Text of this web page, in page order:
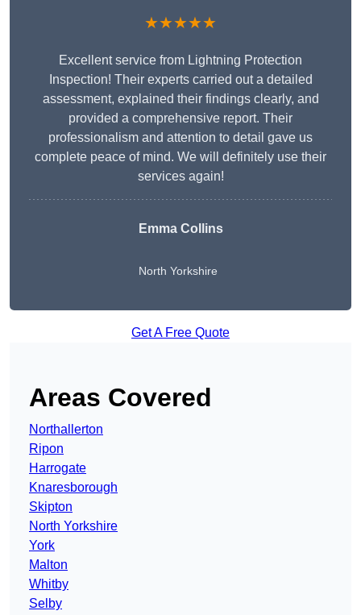
★★★★★
Excellent service from Lightning Protection
Inspection! Their experts carried out a detailed
assessment, explained their findings clearly, and
provided a comprehensive report. Their
professionalism and attention to detail gave us
complete peace of mind. We will definitely use their
services again!
Emma Collins
North Yorkshire
Get A Free Quote
Areas Covered
Northallerton
Ripon
Harrogate
Knaresborough
Skipton
North Yorkshire
York
Malton
Whitby
Selby